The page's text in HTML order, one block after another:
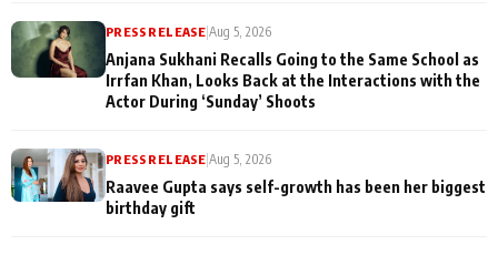
PRESS RELEASE |Aug 5, 2026
Anjana Sukhani Recalls Going to the Same School as
Irrfan Khan, Looks Back at the Interactions with the
Actor During ‘Sunday’ Shoots
PRESS RELEASE |Aug 5, 2026
Raavee Gupta says self-growth has been her biggest
birthday gift